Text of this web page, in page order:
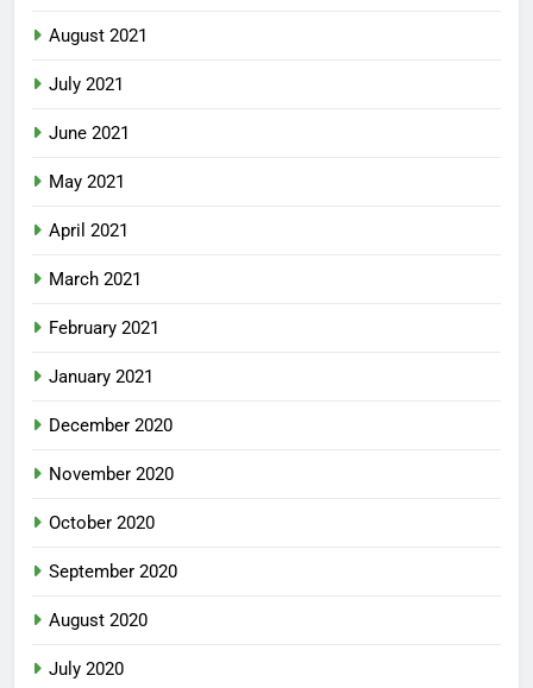
August 2021
July 2021
June 2021
May 2021
April 2021
March 2021
February 2021
January 2021
December 2020
November 2020
October 2020
September 2020
August 2020
July 2020